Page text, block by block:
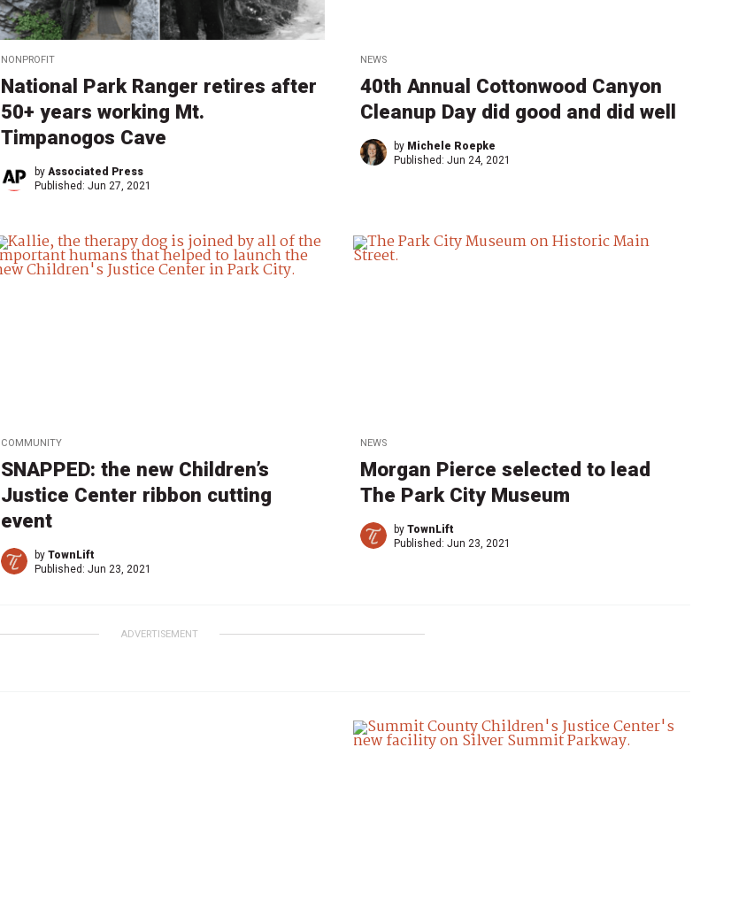
NONPROFIT
National Park Ranger retires after
50+ years working Mt.
Timpanogos Cave
byAssociated Press
Published:Jun 27, 2021
NEWS
40th Annual Cottonwood Canyon
Cleanup Day did good and did well
by Michele Roepke
Published: Jun 24, 2021
COMMUNITY
SNAPPED: the new Children’s
Justice Center ribbon cutting
event
byTownLift
Published:Jun 23, 2021
NEWS
Morgan Pierce selected to lead
The Park City Museum
by TownLift
Published: Jun 23, 2021
ADVERTISEMENT